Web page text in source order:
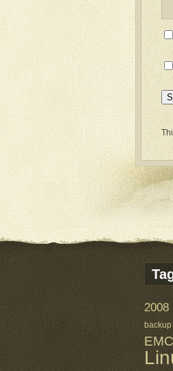
2008
backup
EMC